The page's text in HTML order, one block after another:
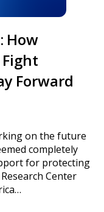
How
Forward
on the future
completely
for protecting
Center